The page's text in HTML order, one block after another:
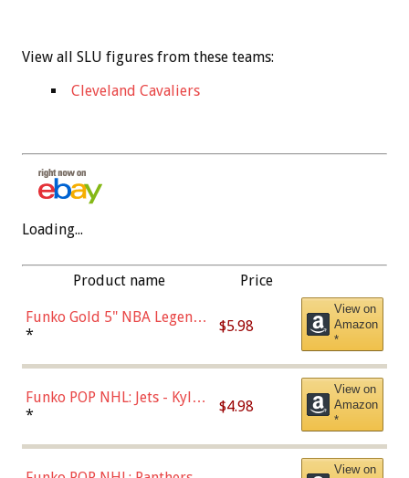
View all SLU figures from these teams:
Cleveland Cavaliers
Loading...
Product name Price
Funko Gold 5" NBA Legends:
Bulls - Dennis Rodman
* $5.98
View on
Amazon
*
Funko POP NHL: Jets - Kyle
Connor (Home
* $4.98
View on
Amazon
*
View on